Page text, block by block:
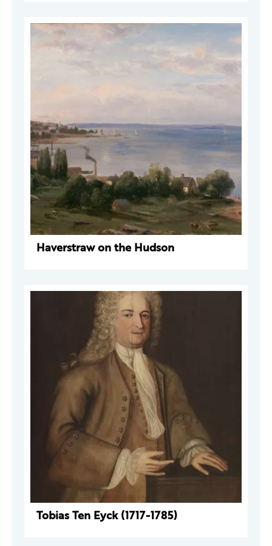
Haverstraw on the Hudson
Tobias Ten Eyck (1717-1785)